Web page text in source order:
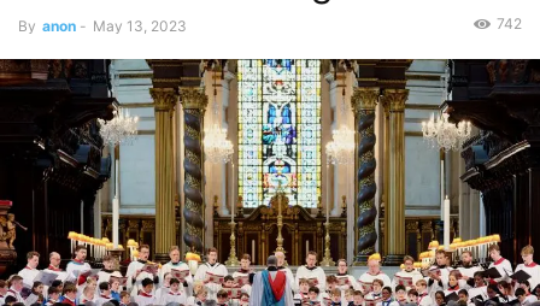
By anon - May 13, 2023 742